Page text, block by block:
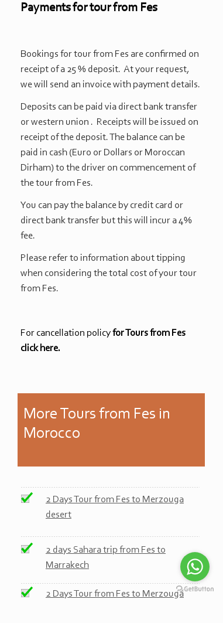
Payments for tour from Fes
Bookings for tour from Fes are confirmed on
receipt of a 25 % deposit. At your request,
we will send an invoice with payment details.
Deposits can be paid via direct bank transfer
or western union . Receipts will be issued on
receipt of the deposit. The balance can be
paid in cash (Euro or Dollars or Moroccan
Dirham) to the driver on commencement of
the tour from Fes.
You can pay the balance by credit card or
direct bank transfer but this will incur a 4%
fee.
Please refer to information about tipping
when considering the total cost of your tour
from Fes.
For cancellation policyfor Tours from Fes
click here.
More Tours from Fes in
Morocco
2 Days Tour from Fes to Merzouga
desert
2 days Sahara trip from Fes to
Marrakech
2 Days Tour from Fes to Merzouga